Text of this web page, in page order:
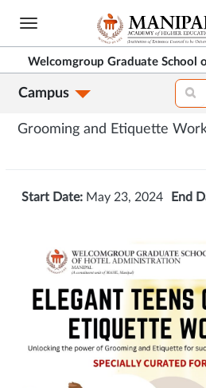
Skip
main
content
Welcomgroup Graduate School
Campus
Grooming and Etiquette
Start Date: May 23, 2024 End